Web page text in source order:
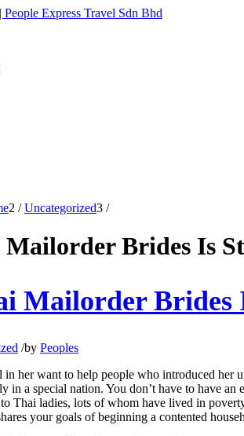
2 / Uncategorized3 /
Brides Is
Mailorder
/by Peoples
in her want to help people who introduced
in a special nation. You don’t have to have
Thai ladies, lots of whom have lived in
your goals of beginning a contented